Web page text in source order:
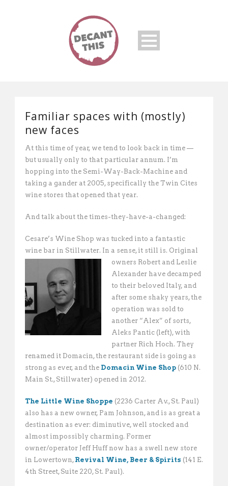
Familiar spaces with (mostly)
new faces
At this time of year, we tend to look back in time —
but usually only to that particular annum. I’m
hopping into the Semi-Way-Back-Machine and
taking a gander at 2005, specifically the Twin Cites
wine stores that opened that year.
And talk about the times-they-have-a-changed:
Cesare’s Wine Shop was tucked into a fantastic
wine bar in Stillwater. In a sense, it still is. Original
owners Robert and Leslie
Alexander have decamped
to their beloved Italy, and
after some shaky years, the
operation was sold to
another “Alex” of sorts,
Aleks Pantic (left), with
partner Rich Hoch. They
renamed it Domacin, the restaurant side is going as
strong as ever, and the Domacin Wine Shop (610 N.
Main St., Stillwater) opened in 2012.
The Little Wine Shoppe (2236 Carter Av., St. Paul)
also has a new owner, Pam Johnson, and is as great a
destination as ever: diminutive, well stocked and
almost impossibly charming. Former
owner/operator Jeff Huff now has a swell new store
in Lowertown, Revival Wine, Beer & Spirits (141 E.
4th Street, Suite 220, St. Paul).